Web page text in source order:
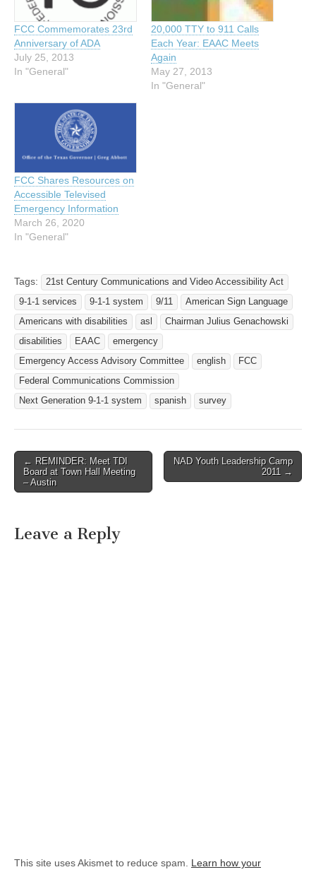
FCC Commemorates 23rd
Anniversary of ADA
July 25, 2013
In "General"
20,000 TTY to 911 Calls
Each Year: EAAC Meets
Again
May 27, 2013
In "General"
FCC Shares Resources on
Accessible Televised
Emergency Information
March 26, 2020
In "General"
Tags:
21st Century Communications and Video Accessibility Act
9-1-1 services
9-1-1 system 9/11
American Sign Language
Americans with disabilities
asl
Chairman Julius Genachowski
disabilities
EAAC
emergency
Emergency Access Advisory Committee
english
FCC
Federal Communications Commission
Next Generation 9-1-1 system
spanish survey
Post navigation
← REMINDER: Meet TDI
Board at Town Hall Meeting
– Austin
NAD Youth Leadership Camp
2011 →
Leave a Reply
This site uses Akismet to reduce spam. Learn how your